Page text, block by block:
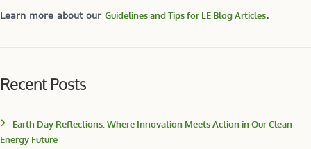
Learn more about our Guidelines and Tips for LE Blog Articles.
Recent Posts
Earth Day Reflections: Where Innovation Meets Action in Our Clean
Energy Future